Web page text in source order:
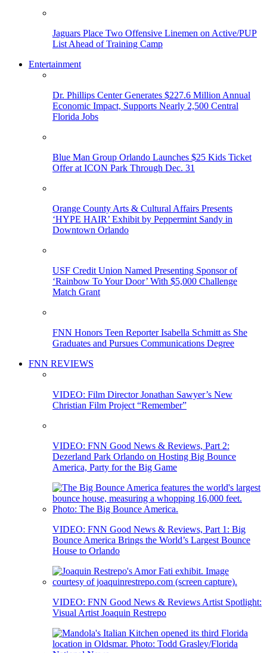
Jaguars Place Two Offensive Linemen on Active/PUP
List Ahead of Training Camp
Entertainment
Dr. Phillips Center Generates $227.6 Million Annual
Economic Impact, Supports Nearly 2,500 Central
Florida Jobs
Blue Man Group Orlando Launches $25 Kids Ticket
Offer at ICON Park Through Dec. 31
Orange County Arts & Cultural Affairs Presents
‘HYPE HAIR’ Exhibit by Peppermint Sandy in
Downtown Orlando
USF Credit Union Named Presenting Sponsor of
‘Rainbow To Your Door’ With $5,000 Challenge
Match Grant
FNN Honors Teen Reporter Isabella Schmitt as She
Graduates and Pursues Communications Degree
FNN REVIEWS
VIDEO: Film Director Jonathan Sawyer’s New
Christian Film Project “Remember”
VIDEO: FNN Good News & Reviews, Part 2:
Dezerland Park Orlando on Hosting Big Bounce
America, Party for the Big Game
VIDEO: FNN Good News & Reviews, Part 1: Big
Bounce America Brings the World’s Largest Bounce
House to Orlando
VIDEO: FNN Good News & Reviews Artist Spotlight:
Visual Artist Joaquin Restrepo